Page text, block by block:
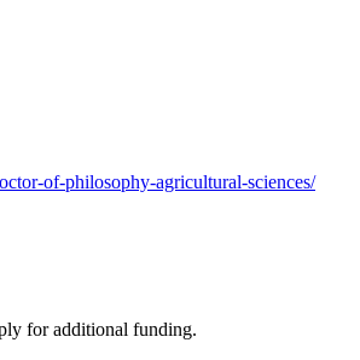
of-philosophy-agricultural-sciences/
for additional funding.